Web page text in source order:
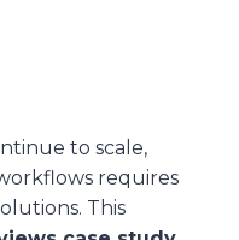
to scale,
requires
This